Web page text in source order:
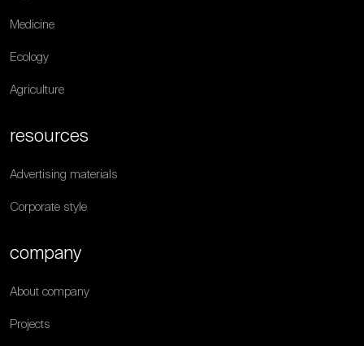
Medicine
Ecology
Agriculture
resources
Advertising materials
Corporate style
company
About company
Projects